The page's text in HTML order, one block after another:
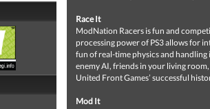
Race It
ModNation Racers is fun and
processing power of PS3 allows for
fun of real-time physics and
enemy AI, friends in your living
United Front Games’ successful
Mod It